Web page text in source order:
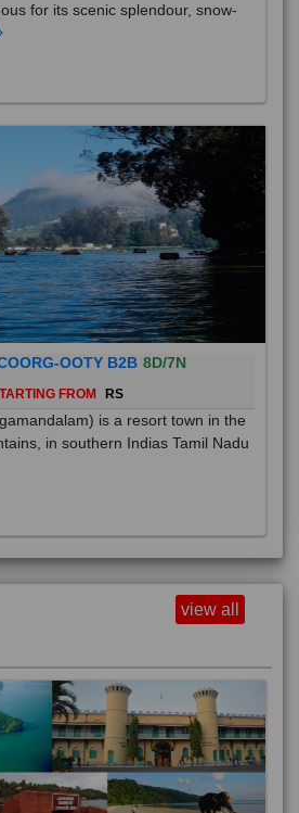
for its scenic splendour, snow-
OOTY B2B 8D/7N
FROM RS
is a resort town in the
in southern Indias Tamil Nadu
view all